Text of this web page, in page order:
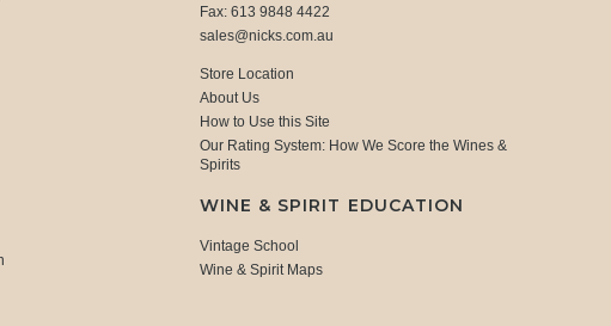
Fax: 613 9848 4422
sales@nicks.com.au
Store Location
About Us
How to Use this Site
Our Rating System: How We Score the Wines &
Spirits
WINE & SPIRIT EDUCATION
Vintage School
Wine & Spirit Maps